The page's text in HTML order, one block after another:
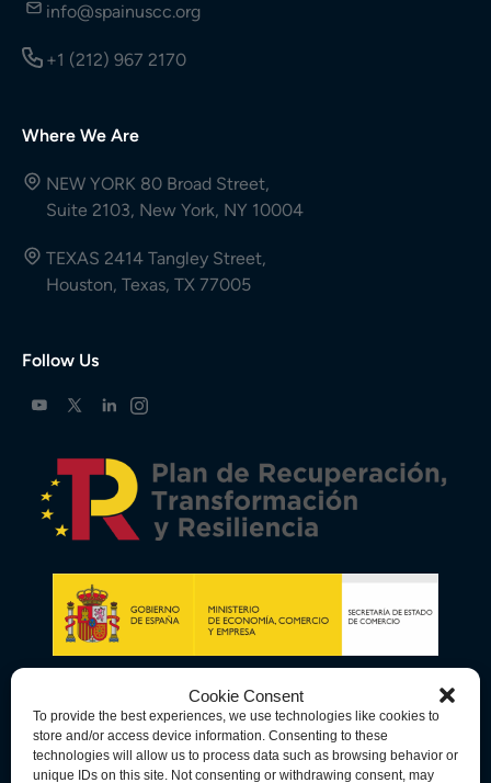
Cookie Consent
To provide the best experiences, we use technologies like cookies to
store and/or access device information. Consenting to these
technologies will allow us to process data such as browsing behavior or
unique IDs on this site. Not consenting or withdrawing consent, may
info@spainuscc.org
+1 (212) 967 2170
Where We Are
NEW YORK 80 Broad Street,
Suite 2103, New York, NY 10004
TEXAS 2414 Tangley Street,
Houston, Texas, TX 77005
Follow Us